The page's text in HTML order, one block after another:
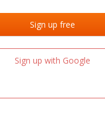
Sign up with Google
Last checked